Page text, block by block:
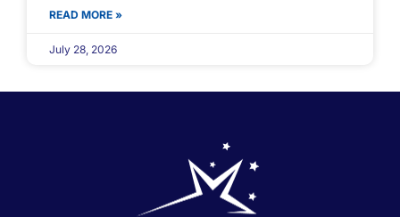
READ MORE »
July 28, 2026